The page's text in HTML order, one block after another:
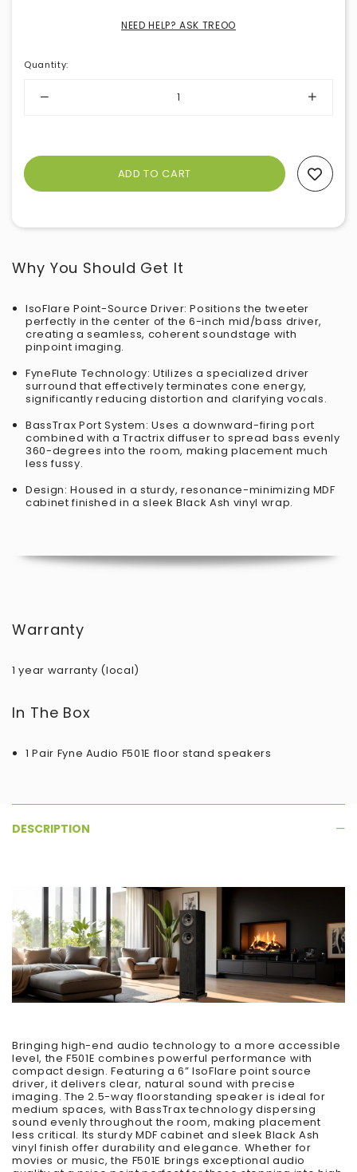
NEED HELP? ASK TREOO
Quantity:
Why You Should Get It
IsoFlare Point-Source Driver: Positions the tweeter
perfectly in the center of the 6-inch mid/bass driver,
creating a seamless, coherent soundstage with
pinpoint imaging.
FyneFlute Technology: Utilizes a specialized driver
surround that effectively terminates cone energy,
significantly reducing distortion and clarifying vocals.
BassTrax Port System: Uses a downward-firing port
combined with a Tractrix diffuser to spread bass evenly
360-degrees into the room, making placement much
less fussy.
Design: Housed in a sturdy, resonance-minimizing MDF
cabinet finished in a sleek Black Ash vinyl wrap.
Warranty
1 year warranty (local)
In The Box
1 Pair Fyne Audio F501E floor stand speakers
DESCRIPTION
Bringing high-end audio technology to a more accessible
level, the F501E combines powerful performance with
compact design. Featuring a 6” IsoFlare point source
driver, it delivers clear, natural sound with precise
imaging. The 2.5-way floorstanding speaker is ideal for
medium spaces, with BassTrax technology dispersing
sound evenly throughout the room, making placement
less critical. Its sturdy MDF cabinet and sleek Black Ash
vinyl finish offer durability and elegance. Whether for
movies or music, the F501E brings exceptional audio